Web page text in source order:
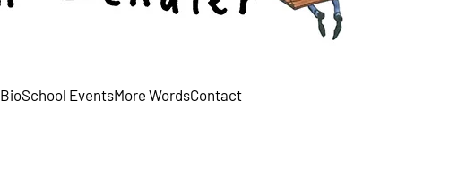
BioSchool EventsMore WordsContact